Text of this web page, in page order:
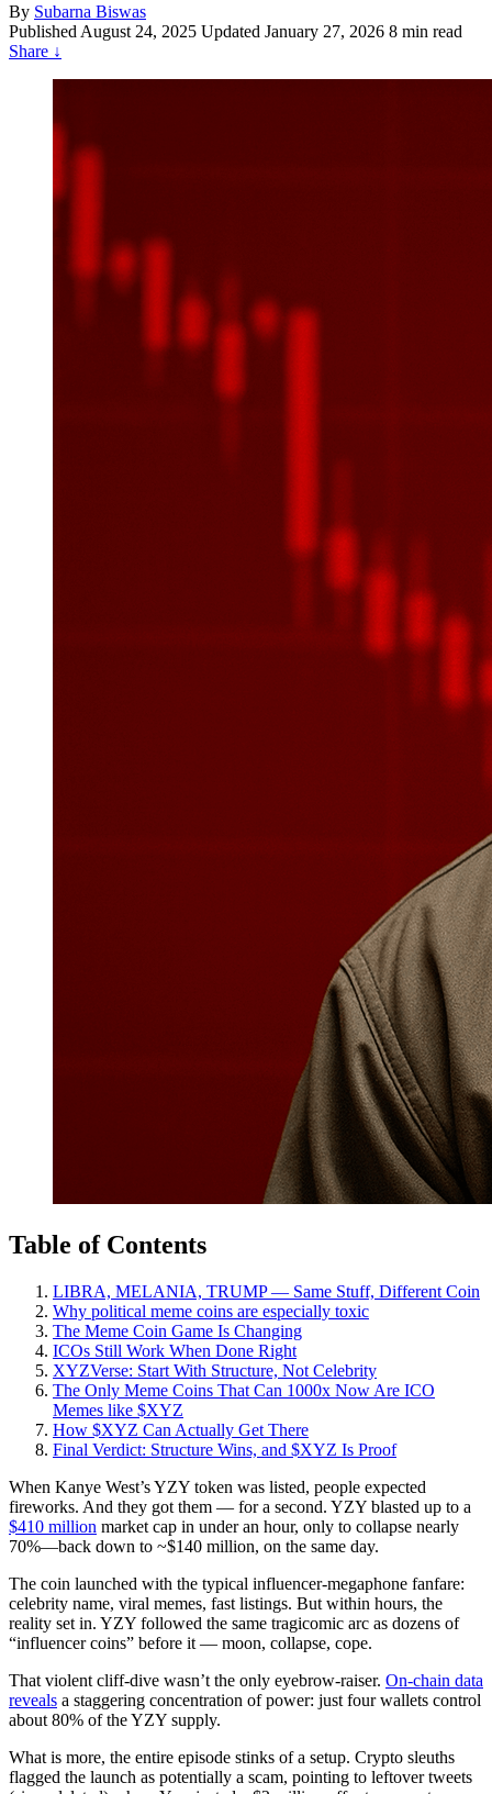
By Subarna Biswas
Published August 24, 2025 Updated January 27, 2026 8 min read
Share ↓
Table of Contents
LIBRA, MELANIA, TRUMP — Same Stuff, Different Coin
Why political meme coins are especially toxic
The Meme Coin Game Is Changing
ICOs Still Work When Done Right
XYZVerse: Start With Structure, Not Celebrity
The Only Meme Coins That Can 1000x Now Are ICO
Memes like $XYZ
How $XYZ Can Actually Get There
Final Verdict: Structure Wins, and $XYZ Is Proof
When Kanye West’s YZY token was listed, people expected
fireworks. And they got them — for a second. YZY blasted up to a
$410 million market cap in under an hour, only to collapse nearly
70%—back down to ~$140 million, on the same day.
The coin launched with the typical influencer-megaphone fanfare:
celebrity name, viral memes, fast listings. But within hours, the
reality set in. YZY followed the same tragicomic arc as dozens of
“influencer coins” before it — moon, collapse, cope.
That violent cliff-dive wasn’t the only eyebrow-raiser. On-chain data
reveals a staggering concentration of power: just four wallets control
about 80% of the YZY supply.
What is more, the entire episode stinks of a setup. Crypto sleuths
flagged the launch as potentially a scam, pointing to leftover tweets